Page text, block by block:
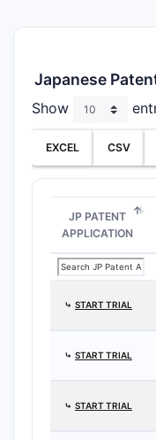
Japanese
Show
EXCEL CSV
JP PATENT
APPLICATION
⤷ START TRIAL
⤷ START TRIAL
⤷ START TRIAL